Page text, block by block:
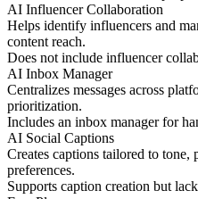
AI Influencer Collaboration
Helps identify influencers and
content reach.
Does not include influencer
AI Inbox Manager
Centralizes messages across
prioritization.
Includes an inbox manager for
AI Social Captions
Creates captions tailored to tone,
preferences.
Supports caption creation but